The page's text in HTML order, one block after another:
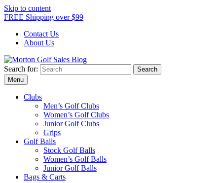
Skip to content
FREE Shipping over $99
Contact Us
About Us
Morton Golf Sales Blog
Award Winning Golf Shop
Search for:
Menu
Clubs
Men’s Golf Clubs
Women’s Golf Clubs
Junior Golf Clubs
Grips
Golf Balls
Stock Golf Balls
Women’s Golf Balls
Junior Golf Balls
Bags & Carts